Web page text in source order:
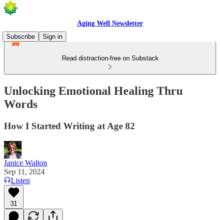
Aging Well Newsletter
Subscribe
Sign in
Read distraction-free on Substack
Unlocking Emotional Healing Thru
Words
How I Started Writing at Age 82
Janice Walton
Sep 11, 2024
Listen
31